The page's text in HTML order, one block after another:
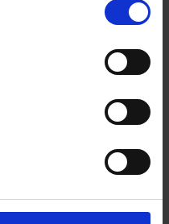
that you’ve
collected from your use
offer, we need your
INQUIRE